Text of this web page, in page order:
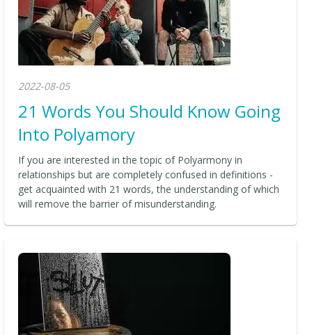
2022-08-05
21 Words You Should Know Going
Into Polyamory
If you are interested in the topic of Polyarmony in
relationships but are completely confused in definitions -
get acquainted with 21 words, the understanding of which
will remove the barrier of misunderstanding.